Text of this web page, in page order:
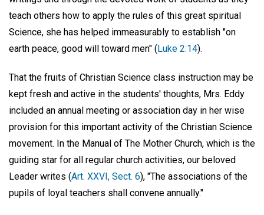
teach others how to apply the rules of this great spiritual
Science, she has helped immeasurably to establish "on
earth peace, good will toward men" (Luke 2:14).
That the fruits of Christian Science class instruction may be
kept fresh and active in the students' thoughts, Mrs. Eddy
included an annual meeting or association day in her wise
provision for this important activity of the Christian Science
movement. In the Manual of The Mother Church, which is the
guiding star for all regular church activities, our beloved
Leader writes (Art. XXVI, Sect. 6), "The associations of the
pupils of loyal teachers shall convene annually."